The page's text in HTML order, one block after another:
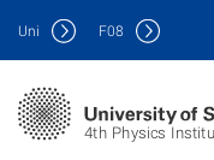
4th Physics
Uni F08